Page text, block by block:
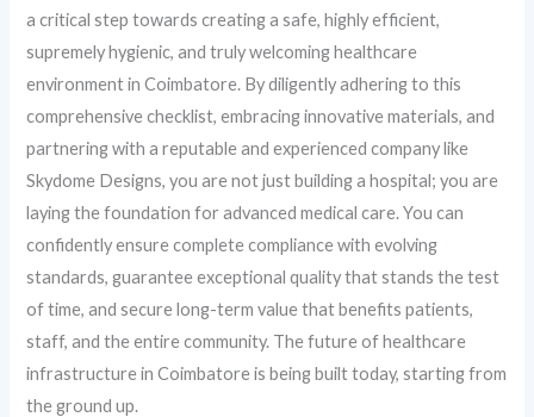
a critical step towards creating a safe, highly efficient,
supremely hygienic, and truly welcoming healthcare
environment in Coimbatore. By diligently adhering to this
comprehensive checklist, embracing innovative materials, and
partnering with a reputable and experienced company like
Skydome Designs, you are not just building a hospital; you are
laying the foundation for advanced medical care. You can
confidently ensure complete compliance with evolving
standards, guarantee exceptional quality that stands the test
of time, and secure long-term value that benefits patients,
staff, and the entire community. The future of healthcare
infrastructure in Coimbatore is being built today, starting from
the ground up.